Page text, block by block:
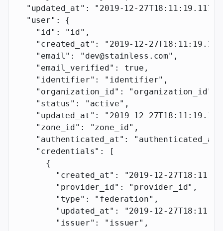
  "updated_at"
: "2019-12-27T18:11:19.117Z"
  "user"
: {
    "id"
: "id" ,
    "created_at"
: "2019-12-
    "email"
: "dev@stainless.com" ,
    "email_verified"
: true ,
    "identifier"
: "identifier" ,
    "organization_id"
: "organization_id"
    "status"
: "active" ,
    "updated_at"
: "2019-12-
    "zone_id"
: "zone_id" ,
    "authenticated_at"
: "authenticated_at"
    "credentials"
: [
      {
        "created_at"
:
"2019-12-
        "provider_id"
: "provider_id" ,
        "type"
: "federation" ,
        "updated_at"
:
"2019-12-
        "issuer"
: "issuer" ,